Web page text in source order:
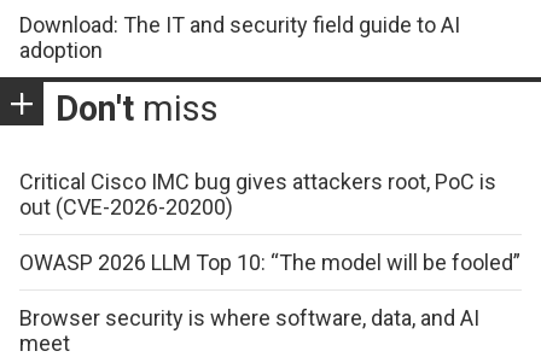
Download: The IT and security field guide to AI
adoption
Don't miss
Critical Cisco IMC bug gives attackers root, PoC is
out (CVE-2026-20200)
OWASP 2026 LLM Top 10: “The model will be fooled”
Browser security is where software, data, and AI
meet